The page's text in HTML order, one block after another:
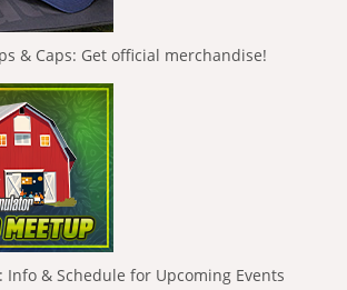
& Caps: Get official merchandise!
Info & Schedule for Upcoming Events